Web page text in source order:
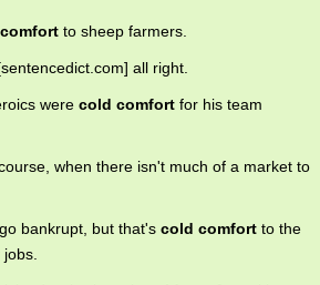
to sheep farmers.
all right.
were cold comfort for his team
course, when there isn't much of a market to
bankrupt, but that's cold comfort to the